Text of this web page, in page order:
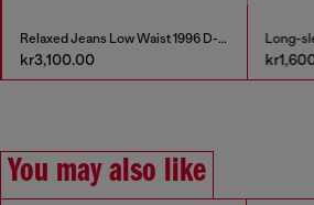
Relaxed Jeans Low Waist 1996 D-Sire
kr3,100.00
You may also like